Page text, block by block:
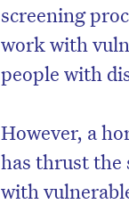
screening
work with
people with
However, a
has thrust the
with